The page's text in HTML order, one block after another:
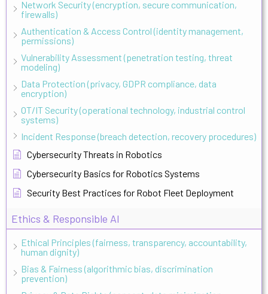
Network Security (encryption, secure communication,
firewalls)
Authentication & Access Control (identity management,
permissions)
Vulnerability Assessment (penetration testing, threat
modeling)
Data Protection (privacy, GDPR compliance, data
encryption)
OT/IT Security (operational technology, industrial control
systems)
Incident Response (breach detection, recovery procedures)
Cybersecurity Threats in Robotics
Cybersecurity Basics for Robotics Systems
Security Best Practices for Robot Fleet Deployment
Ethics & Responsible AI
Ethical Principles (fairness, transparency, accountability,
human dignity)
Bias & Fairness (algorithmic bias, discrimination
prevention)